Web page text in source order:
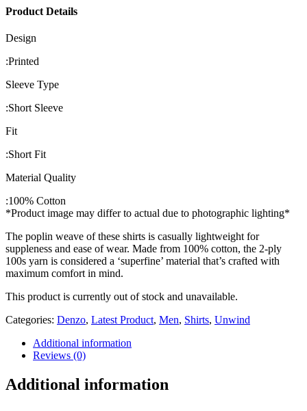
Product Details
Design
:Printed
Sleeve Type
:Short Sleeve
Fit
:Short Fit
Material Quality
:100% Cotton
*Product image may differ to actual due to photographic lighting*
The poplin weave of these shirts is casually lightweight for
suppleness and ease of wear. Made from 100% cotton, the 2-ply
100s yarn is considered a ‘superfine’ material that’s crafted with
maximum comfort in mind.
This product is currently out of stock and unavailable.
Categories: Denzo, Latest Product, Men, Shirts, Unwind
Additional information
Reviews (0)
Additional information